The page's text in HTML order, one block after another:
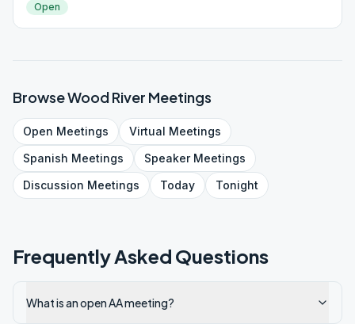
Open
BrowseWood River Meetings
Open Meetings Virtual Meetings
Spanish Meetings SpeakerMeetings
Discussion Meetings Today Tonight
Frequently Asked Questions
What is an open AA meeting?